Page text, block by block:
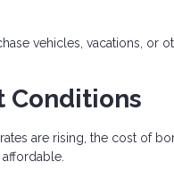
vehicles, vacations, or
Conditions
are rising, the cost of